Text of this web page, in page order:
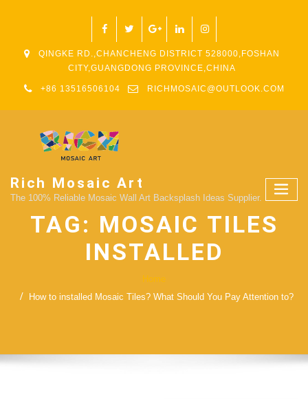
QINGKE RD.,CHANCHENG DISTRICT 528000,FOSHAN
CITY,GUANGDONG PROVINCE,CHINA
+86 13516506104 RICHMOSAIC@OUTLOOK.COM
Rich Mosaic Art
The 100% Reliable Mosaic Wall Art Backsplash Ideas Supplier.
TAG: MOSAIC TILES
INSTALLED
Home
How to installed Mosaic Tiles? What Should You Pay Attention to?